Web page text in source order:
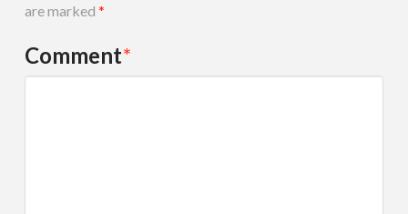
are marked *
Comment*